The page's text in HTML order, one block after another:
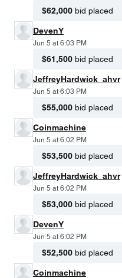
$62,000 bid placed
DevenY
Jun 5 at 6:03 PM
$61,500 bid placed
JeffreyHardwick_ahvr
Jun 5 at 6:03 PM
$55,000 bid placed
Coinmachine
Jun 5 at 6:02 PM
$53,500 bid placed
JeffreyHardwick_ahvr
Jun 5 at 6:02 PM
$53,000 bid placed
DevenY
Jun 5 at 6:02 PM
$52,500 bid placed
Coinmachine